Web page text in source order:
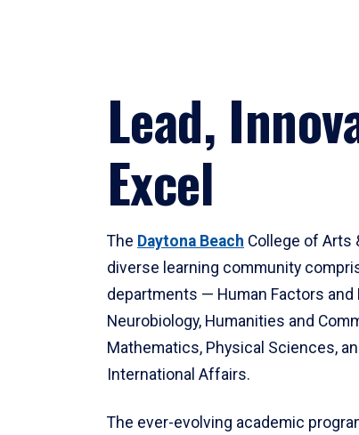
Lead,
Excel
The Daytona Beach College of Arts
diverse learning community
departments — Human Factors and
Neurobiology, Humanities and
Mathematics, Physical Sciences,
International Affairs.
The ever-evolving academic